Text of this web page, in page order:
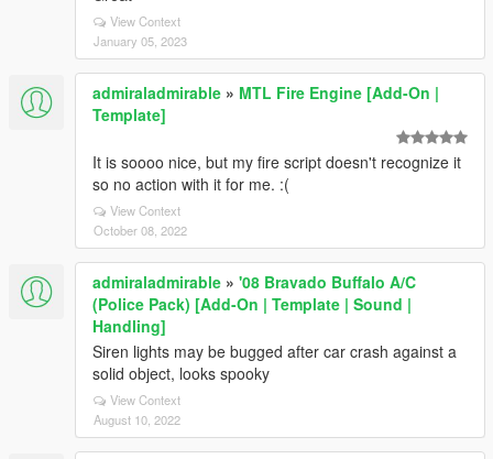
View Context
January 05, 2023
admiraladmirable » MTL Fire Engine [Add-On |
Template]
It is soooo nice, but my fire script doesn't recognize it
so no action with it for me. :(
View Context
October 08, 2022
admiraladmirable » '08 Bravado Buffalo A/C
(Police Pack) [Add-On | Template | Sound |
Handling]
Siren lights may be bugged after car crash against a
solid object, looks spooky
View Context
August 10, 2022